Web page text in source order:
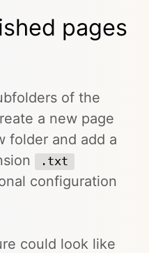
pages
of the
a new page
folder and add a
.txt
configuration
could look like